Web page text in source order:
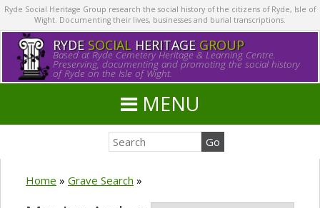
Ryde Social Heritage Group research the social history of the citizens of Ryde, Isle of
Wight. Documenting their lives, businesses and burial transcriptions.
RYDE SOCIALHERITAGE GROUP
Based at Ryde Cemetery Heritage & Learning Centre.
Preserving, documenting and promoting the social history
of Ryde on the Isle of Wight.
MENU
Home » Grave Search »